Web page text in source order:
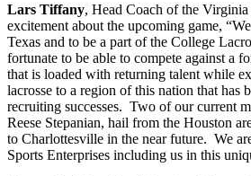
Lars Tiffany, Head Coach of the Virginia
excitement about the upcoming game,
Texas and to be a part of the College
fortunate to be able to compete against a
that is loaded with returning talent while
lacrosse to a region of this nation that has
recruiting successes. Two of our current
Reese Stepanian, hail from the Houston
to Charlottesville in the near future. We
Sports Enterprises including us in this